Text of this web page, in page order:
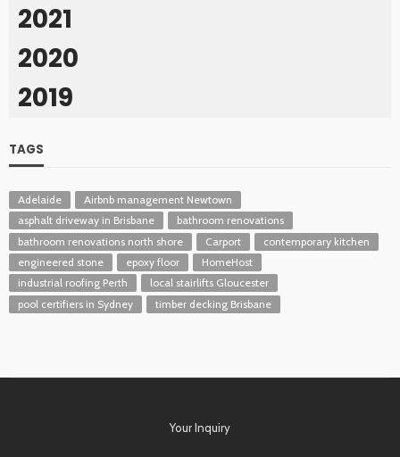
2021
2020
2019
TAGS
Adelaide
Airbnb management Newtown
asphalt driveway in Brisbane
bathroom renovations
bathroom renovations north shore
Carport
contemporary kitchen
engineered stone
epoxy floor
HomeHost
industrial roofing Perth
local stairlifts Gloucester
pool certifiers in Sydney
timber decking Brisbane
Your Inquiry